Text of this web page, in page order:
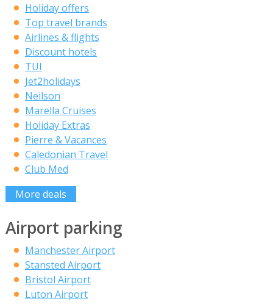
Holiday offers
Top travel brands
Airlines & flights
Discount hotels
TUI
Jet2holidays
Neilson
Marella Cruises
Holiday Extras
Pierre & Vacances
Caledonian Travel
Club Med
More deals
Airport parking
Manchester Airport
Stansted Airport
Bristol Airport
Luton Airport